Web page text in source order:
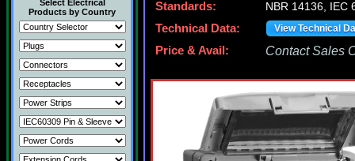
Select Electrical
Products by Country
Standards:
NBR 14136, IEC
Technical Data:
View Technical
Price & Avail: Contact Sales